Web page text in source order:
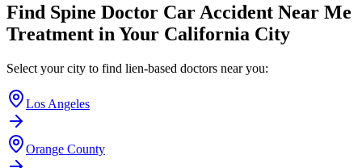
Find Spine Doctor Car Accident Near Me
Treatment in Your California City
Select your city to find lien-based doctors near you:
Los Angeles
Orange County